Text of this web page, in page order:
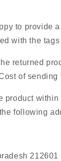
to provide
with the
returned
of
product
following
212601